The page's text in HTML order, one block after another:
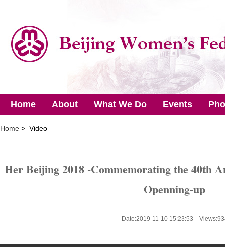
Home About What We Do Events
Home > Video
Her Beijing 2018 -Commemorating the 40th
Openning-up
Date:2019-11-10 15:23:53 Views: